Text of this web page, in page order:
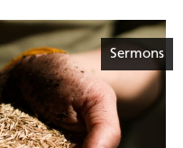
Sermons